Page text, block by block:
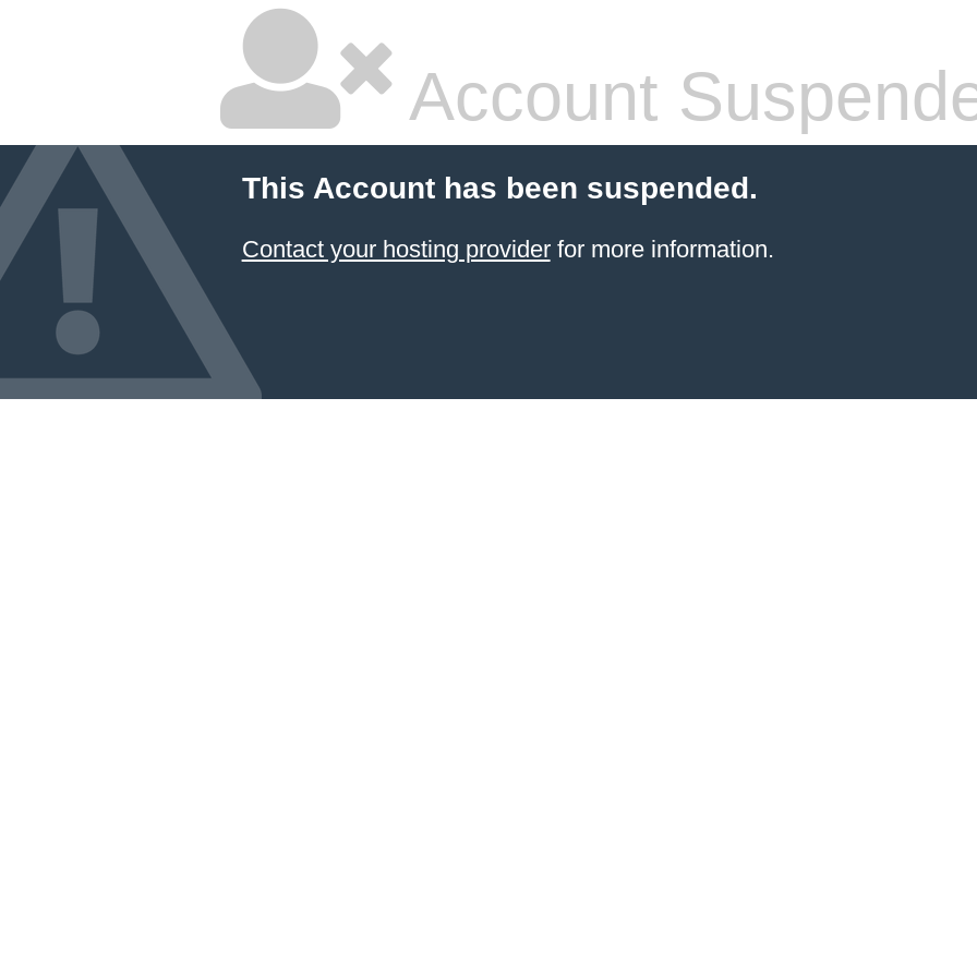
Account
This Account has been suspended.
Contact your hosting providerfor more information.